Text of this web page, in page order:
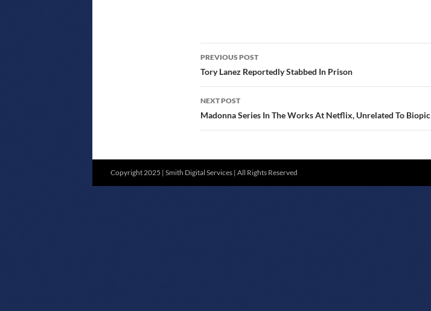
NAVIGATION
PREVIOUS POST
Tory Lanez Reportedly Stabbed In Prison
NEXT POST
Madonna Series In The Works At Netflix, Unrelated To Biopic
Copyright 2025 | Smith Digital Services | All Rights Reserved